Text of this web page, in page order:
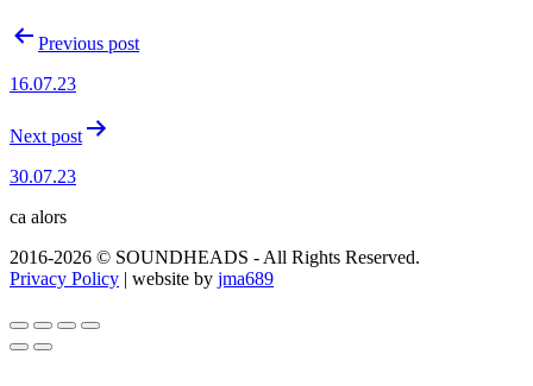
PostPrevious post
16.07.23
Next post
30.07.23
ca alors
2016-2026 © SOUNDHEADS - All Rights Reserved.
Privacy Policy | website by jma689